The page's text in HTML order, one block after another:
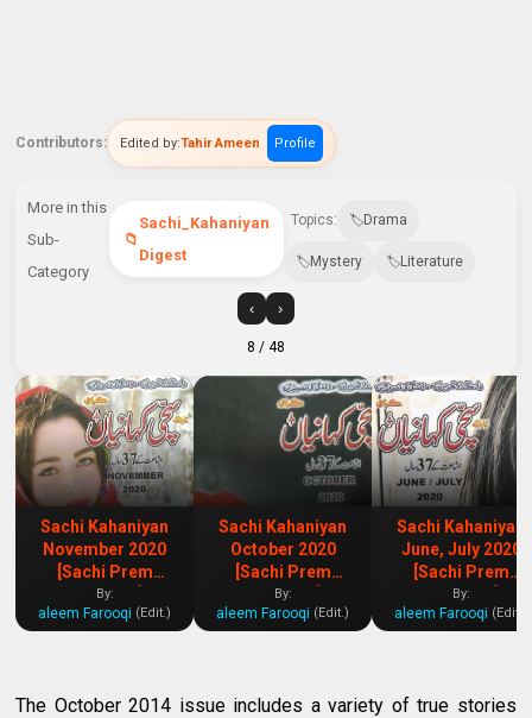
Contributors: Edited by:Tahir Ameen Profile
More in this
Sub-
Category
Sachi_Kahaniyan
Digest
Topics: Drama
Mystery Literature
‹ ›
8 / 48
Sachi Kahaniyan
November 2020
[Sachi Prem
Kahaniya]
By:
aleem Farooqi (Edit.)
Sachi Kahaniyan
October 2020
[Sachi Prem
Kahaniya]
By:
aleem Farooqi (Edit.)
Sachi Kahaniyan
June, July 2020
[Sachi Prem
Kahaniya]
By:
aleem Farooqi (Edit.)
The October 2014 issue includes a variety of true stories